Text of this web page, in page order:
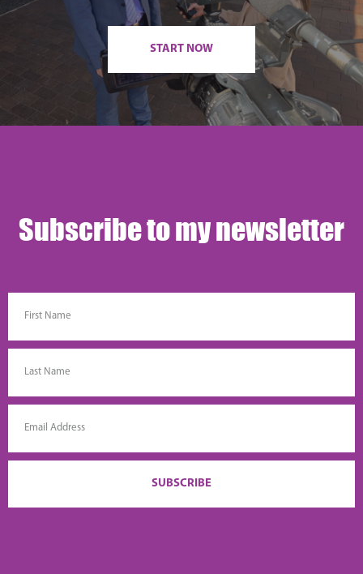
START NOW
Subscribe to my newsletter
SUBSCRIBE